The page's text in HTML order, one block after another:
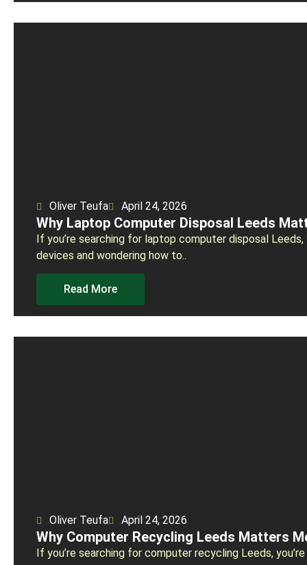
Oliver Teufa April 24, 2026
Why Laptop Computer Disposal Leeds
If you’re searching for laptop computer disposal
devices and wondering how to..
Read More
Oliver Teufa April 24, 2026
Why Computer Recycling Leeds Matters
If you’re searching for computer recycling Leeds,